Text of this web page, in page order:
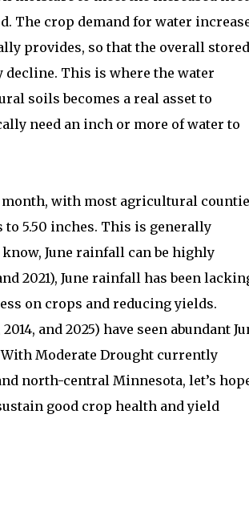
The crop demand for water
provides, so that the overall stored
This is where the water
soils becomes a real asset to
need an inch or more of water to
month, with most agricultural
5.50 inches. This is generally
June rainfall can be highly
2021), June rainfall has been
on crops and reducing yields.
and 2025) have seen abundant
Moderate Drought currently
north-central Minnesota, let’s
good crop health and yield